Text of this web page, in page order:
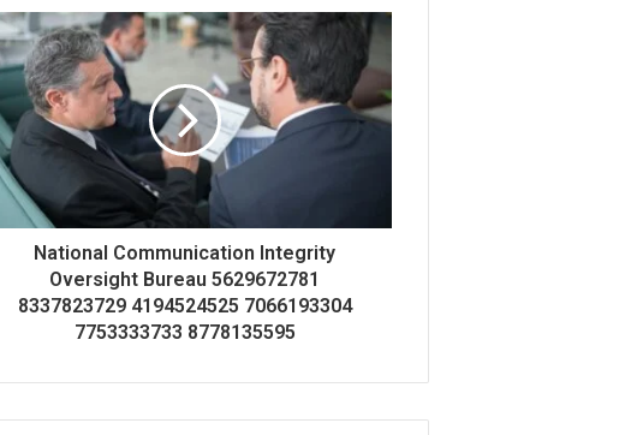
National Communication Integrity
Oversight Bureau 5629672781
8337823729 4194524525 7066193304
7753333733 8778135595